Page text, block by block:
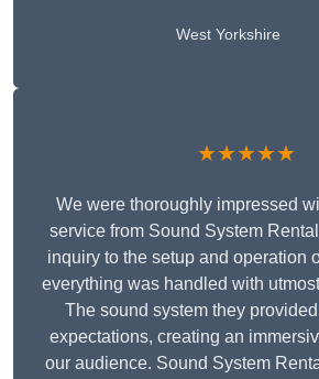
West Yorkshire
★★★★★
We were thoroughly impressed
service from Sound System
inquiry to the setup and operation
everything was handled with
The sound system they
expectations, creating an
our audience. Sound System